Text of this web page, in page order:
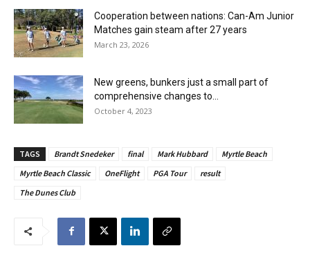
Cooperation between nations: Can-Am Junior
Matches gain steam after 27 years
March 23, 2026
New greens, bunkers just a small part of
comprehensive changes to...
October 4, 2023
TAGS Brandt Snedeker final Mark Hubbard
Myrtle Beach
Myrtle Beach Classic
OneFlight PGA Tour
result
The Dunes Club